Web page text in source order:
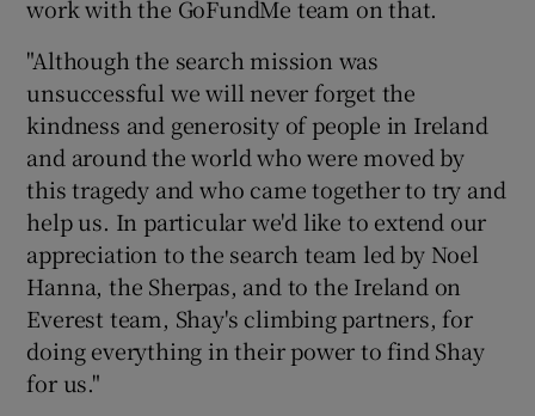
work with the GoFundMe team on that.
"Although the search mission was
unsuccessful we will never forget the
kindness and generosity of people in Ireland
and around the world who were moved by
this tragedy and who came together to try and
help us. In particular we'd like to extend our
appreciation to the search team led by Noel
Hanna, the Sherpas, and to the Ireland on
Everest team, Shay's climbing partners, for
doing everything in their power to find Shay
for us."